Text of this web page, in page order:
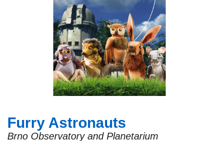
Furry Astronauts
Brno Observatory and Planetarium